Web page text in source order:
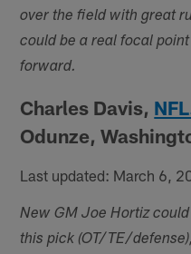
over the field with great
could be a real focal
forward.
Charles Davis,
Odunze,
Last updated: March 6,
New GM Joe Hortiz
this pick (OT/TE/